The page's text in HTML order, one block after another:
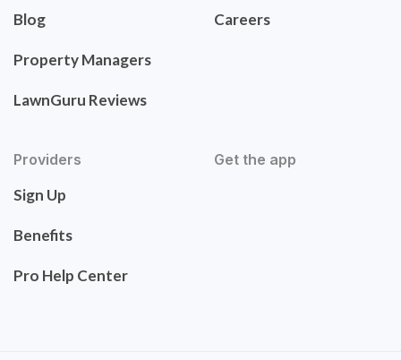
Blog
Property Managers
LawnGuru Reviews
Careers
Providers
Sign Up
Benefits
Pro Help Center
Get the app